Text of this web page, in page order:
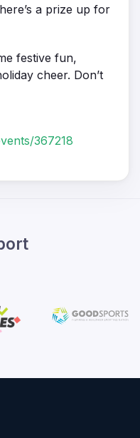
a prize up for
festive fun,
cheer. Don’t
367218